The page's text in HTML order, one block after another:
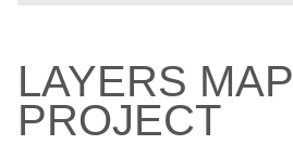
LAYERS MAP
PROJECT